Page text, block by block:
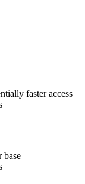
faster access
base